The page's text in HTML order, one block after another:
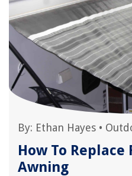
By: Ethan Hayes •
How To Replace
Awning